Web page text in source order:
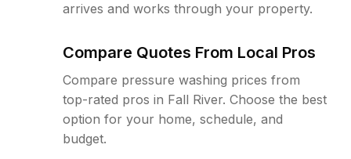
arrives and works through your property.
Compare Quotes From Local Pros
Compare pressure washing prices from
top-rated pros in Fall River. Choose the best
option for your home, schedule, and
budget.